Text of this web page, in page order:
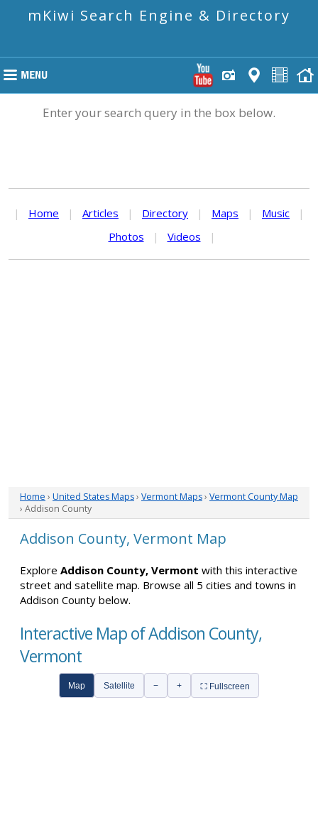
mKiwi Search Engine & Directory
Enter your search query in the box below.
| Home | Articles | Directory | Maps | Music
|
Photos
| Videos |
Home › United States Maps› Vermont Maps› Vermont County Map
› Addison County
Addison County, Vermont Map
Explore Addison County, Vermont with this interactive
street and satellite map. Browse all 5 cities and towns in
Addison County below.
Interactive Map of Addison County,
Vermont
Map Satellite − + ⛶ Fullscreen